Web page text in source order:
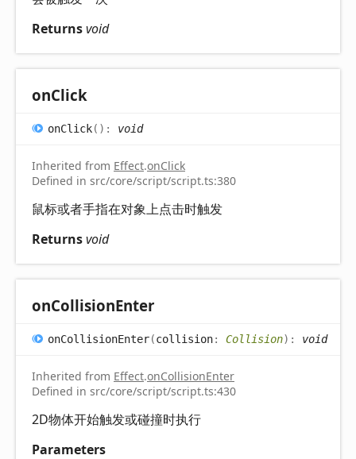
Returnsvoid
onClick
onClick( ) : void
Inherited from Effect.onClick
Defined in src/core/script/script.ts:380
鼠标或者手指在对象上点击时触发
Returnsvoid
onCollisionEnter
onCollisionEnter(collision: Collision) : void
Inherited from Effect.onCollisionEnter
Defined in src/core/script/script.ts:430
2D物体开始触发或碰撞时执行
Parameters